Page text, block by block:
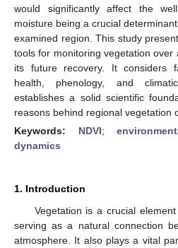
would significantly affect the
moisture being a crucial
examined region. This study
tools for monitoring vegetation over
its future recovery. It considers
health, phenology, and
establishes a solid scientific
reasons behind regional vegetation
Keywords: NDVI;
dynamics
1. Introduction
Vegetation is a crucial
serving as a natural connection
atmosphere. It also plays a vital